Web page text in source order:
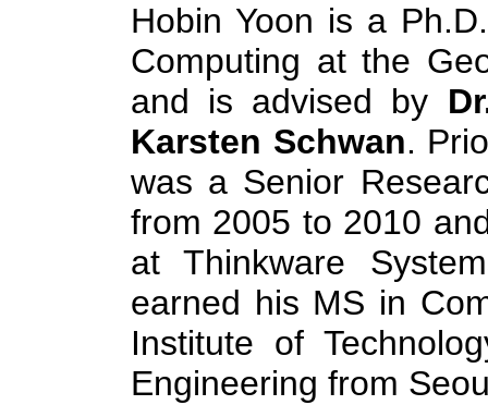
Hobin Yoon is a
Computing at the
and is advised by
Karsten Schwan.
was a Senior
from 2005 to 2010
at Thinkware
earned his MS in
Institute of
Engineering from